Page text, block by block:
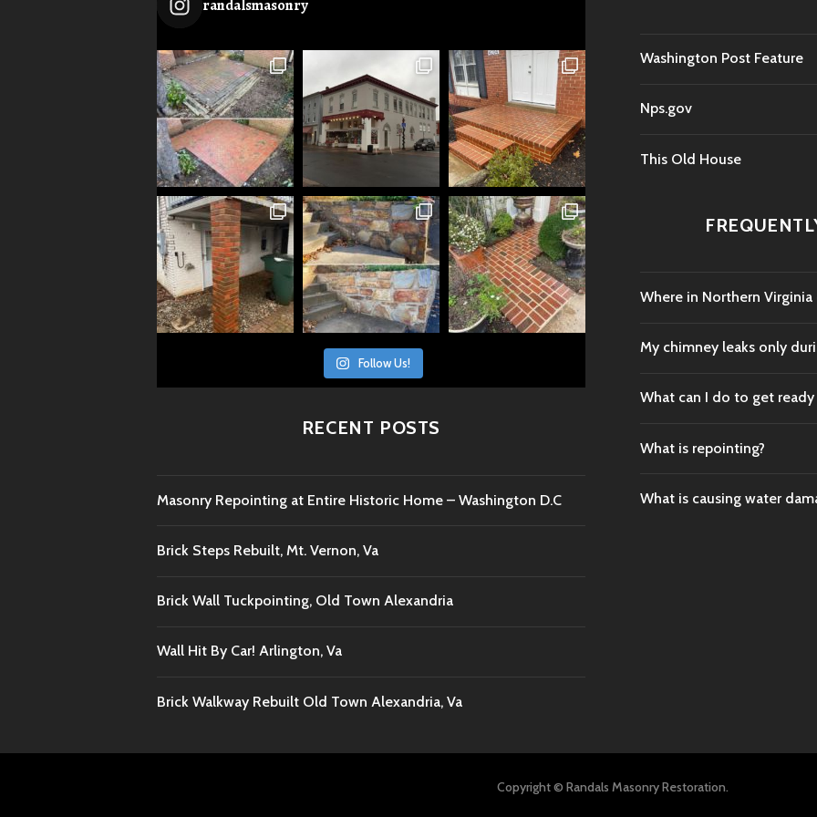
randalsmasonry
Follow Us!
RECENT POSTS
Masonry Repointing at Entire Historic Home – Washington D.C
Brick Steps Rebuilt, Mt. Vernon, Va
Brick Wall Tuckpointing, Old Town Alexandria
Wall Hit By Car! Arlington, Va
Brick Walkway Rebuilt Old Town Alexandria, Va
Washington Post Feature
Nps.gov
This Old House
Where in Northern
My chimney leaks only
What can I do to get
What is repointing?
What is causing water
Copyright © Randals Masonry Restoration.